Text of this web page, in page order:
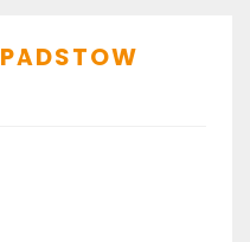
PADSTOW